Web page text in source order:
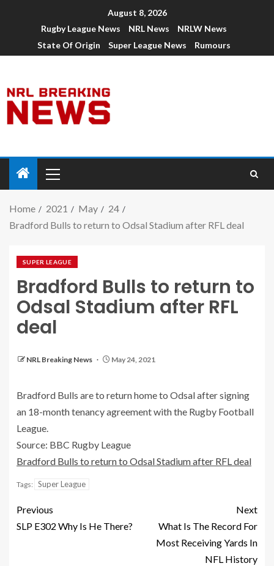
August 8, 2026
Rugby League News
NRL News
NRLW News
State Of Origin
Super League News Rumours
Home 2021 May
24
Bradford Bulls to return to Odsal Stadium after RFL deal
SUPER LEAGUE
Bradford Bulls to return to
Odsal Stadium after RFL
deal
NRL Breaking News May 24, 2021
Bradford Bulls are to return home to Odsal after signing
an 18-month tenancy agreement with the Rugby Football
League.
Source: BBC Rugby League
Bradford Bulls to return to Odsal Stadium after RFL deal
Tags: Super League
Previous
SLP E302 Why Is He There?
Next
What Is The Record For
Most Receiving Yards In
NFL History